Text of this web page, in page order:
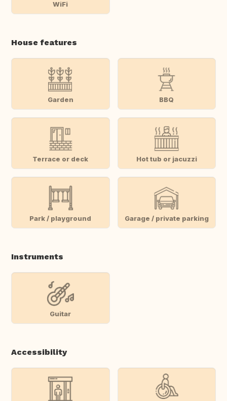
WiFi
House features
Garden BBQ
Terrace or deck Hot tub or jacuzzi
Park / playground Garage / private parking
Instruments
Guitar
Accessibility